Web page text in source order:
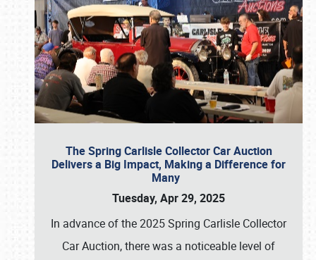
The Spring Carlisle Collector Car Auction
Delivers a Big Impact, Making a Difference for
Many
Tuesday, Apr 29, 2025
In advance of the 2025 Spring Carlisle Collector
Car Auction, there was a noticeable level of
Book online or call (800) 216-1876